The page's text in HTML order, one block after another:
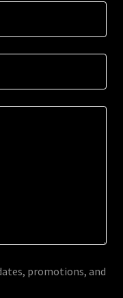
promotions, and